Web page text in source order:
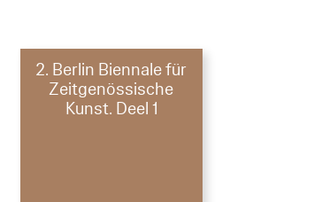
2. Berlin Biennale für
Zeitgenössische
Kunst. Deel 1